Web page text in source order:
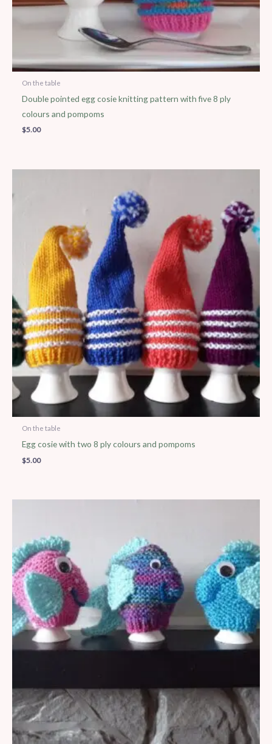
On the table
Double pointed egg cosie knitting pattern with five 8 ply
colours and pompoms
$5.00
On the table
Egg cosie with two 8 ply colours and pompoms
$5.00